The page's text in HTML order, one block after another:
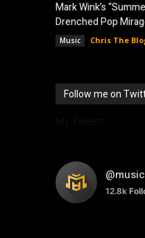
Mark Wink’s
Drenched Pop
Music Chris The
Follow me on
12.8k